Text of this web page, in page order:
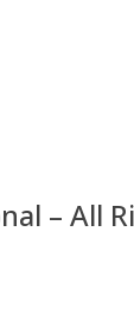
– All